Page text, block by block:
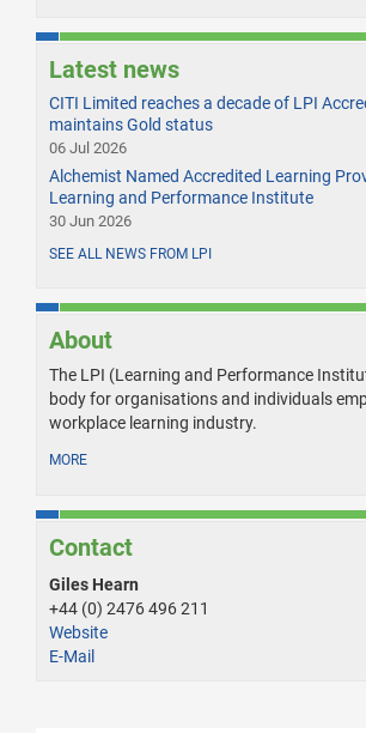
Latest news
CITI Limited reaches a decade of LPI
maintains Gold status
06 Jul 2026
Alchemist Named Accredited Learning
Learning and Performance Institute
30 Jun 2026
SEE ALL NEWS FROM LPI
About
The LPI (Learning and Performance
body for organisations and individuals
workplace learning industry.
MORE
Contact
Giles Hearn
+44 (0) 2476 496 211
Website
E-Mail